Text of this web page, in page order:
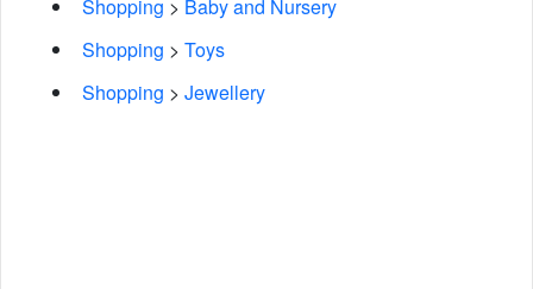
Shopping > Baby and Nursery
Shopping > Toys
Shopping > Jewellery